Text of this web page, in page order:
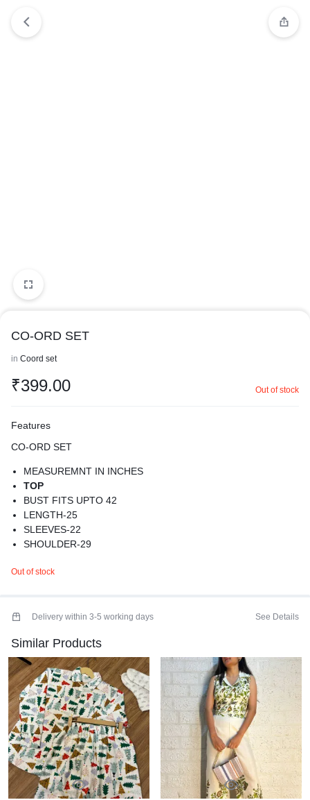
CO-ORD SET
in Coord set
₹399.00 Out of stock
Features
CO-ORD SET
MEASUREMNT IN INCHES
TOP
BUST FITS UPTO 42
LENGTH-25
SLEEVES-22
SHOULDER-29
WAIST-24-40
THIGHS-24
MATERIAL-GAUZE COTTON
FREE SIZE
AMPLIFY YOUR CHARM WITH OUR LUXURIOUS CO-ORD
SET .
SUPER COMFY BEST FOR SUMMERS
WASH CARE- HAND WASH ONLY
MODEL WEARS SMALL (BUST-32)
WEARING THIS PIECE WITHOUT ANY ALTERATIONS OR
CLIPPINGS
Out of stock
Delivery within 3-5 working days See Details
Similar Products